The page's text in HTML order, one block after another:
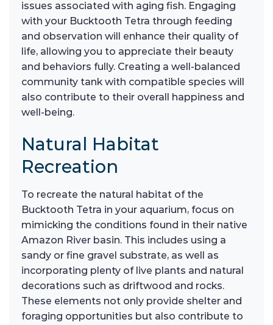
issues associated with aging fish. Engaging
with your Bucktooth Tetra through feeding
and observation will enhance their quality of
life, allowing you to appreciate their beauty
and behaviors fully. Creating a well-balanced
community tank with compatible species will
also contribute to their overall happiness and
well-being.
Natural Habitat
Recreation
To recreate the natural habitat of the
Bucktooth Tetra in your aquarium, focus on
mimicking the conditions found in their native
Amazon River basin. This includes using a
sandy or fine gravel substrate, as well as
incorporating plenty of live plants and natural
decorations such as driftwood and rocks.
These elements not only provide shelter and
foraging opportunities but also contribute to